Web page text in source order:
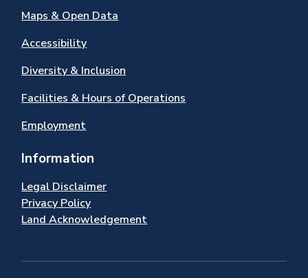
Maps & Open Data
Accessibility
Diversity & Inclusion
Facilities & Hours of Operations
Employment
Information
Legal Disclaimer
Privacy Policy
Land Acknowledgement